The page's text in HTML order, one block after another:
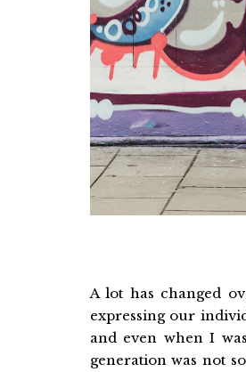
A lot has changed
expressing our
and even when I
generation was not